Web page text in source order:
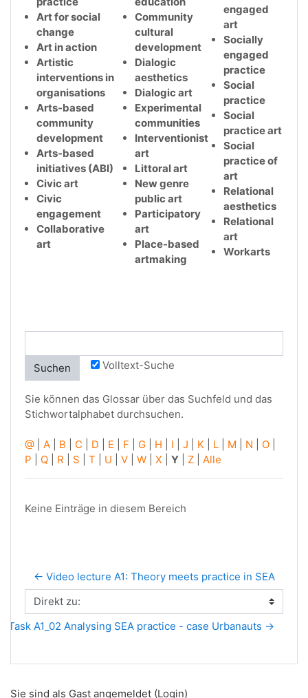
Art for social
change
Art in action
Artistic
interventions in
organisations
Arts-based
community
development
Arts-based
initiatives (ABI)
Civic art
Civic
engagement
Collaborative
art
Community
cultural
development
Dialogic
aesthetics
Dialogic art
Experimental
communities
Interventionist
art
Littoral art
New genre
public art
Participatory
art
Place-based
artmaking
engaged
art
Socially
engaged
practice
Social
practice
Social
practice art
Social
practice of
art
Relational
aesthetics
Relational
art
Workarts
Volltext-Suche
Sie können das Glossar über das Suchfeld und das
Stichwortalphabet durchsuchen.
@ A B C D E F G H I J K L M N O
P
Q R S T U V W X Y Z Alle
Keine Einträge in diesem Bereich
← Video lecture A1: Theory meets practice in SEA
Direkt zu:
Task A1_02 Analysing SEA practice - case Urbanauts →
Sie sind als Gast angemeldet (Login)